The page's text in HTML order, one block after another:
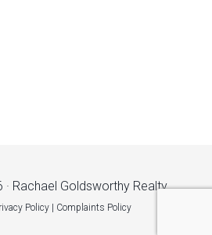
Rachael Goldsworthy Realty
Policy Complaints Policy